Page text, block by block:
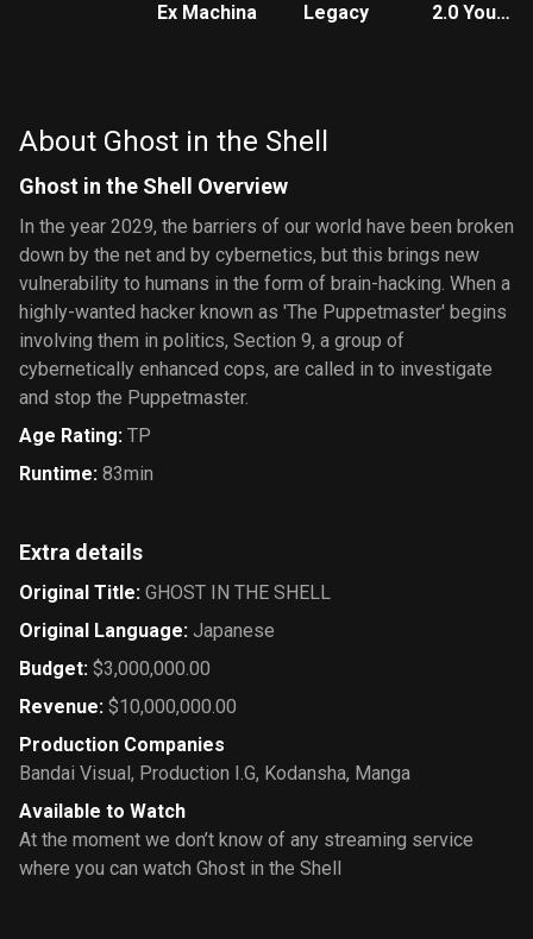
Ex Machina
Legacy
2.0 You
About Ghost in the Shell
Ghost in the Shell Overview
In the year 2029, the barriers of our world have been broken
down by the net and by cybernetics, but this brings new
vulnerability to humans in the form of brain-hacking. When a
highly-wanted hacker known as 'The Puppetmaster' begins
involving them in politics, Section 9, a group of
cybernetically enhanced cops, are called in to investigate
and stop the Puppetmaster.
Age Rating: TP
Runtime: 83min
Extra details
Original Title: GHOST IN THE SHELL
Original Language: Japanese
Budget: $3,000,000.00
Revenue: $10,000,000.00
Production Companies
Bandai Visual, Production I.G, Kodansha, Manga
Available to Watch
At the moment we don’t know of any streaming service
where you can watch Ghost in the Shell